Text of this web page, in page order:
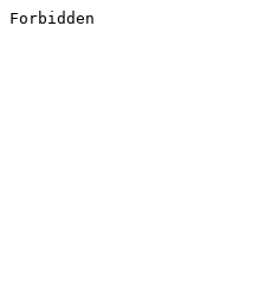
Forbidden